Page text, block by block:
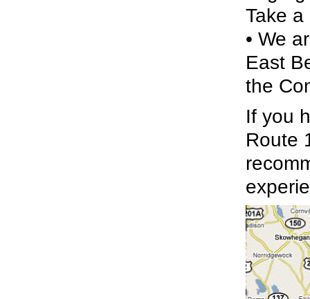
Take
• We
East
the
If you
Route